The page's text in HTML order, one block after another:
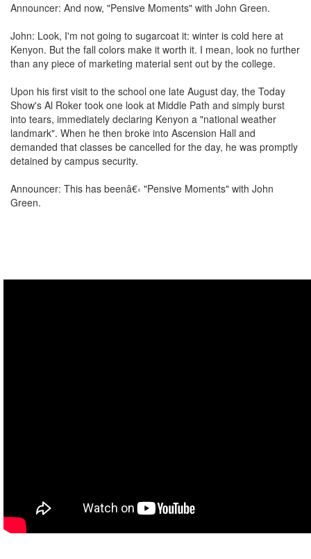
Announcer: And now, "Pensive Moments" with John Green.
John: Look, I'm not going to sugarcoat it: winter is cold here at
Kenyon. But the fall colors make it worth it. I mean, look no further
than any piece of marketing material sent out by the college.
Upon his first visit to the school one late August day, the Today
Show's Al Roker took one look at Middle Path and simply burst
into tears, immediately declaring Kenyon a "national weather
landmark". When he then broke into Ascension Hall and
demanded that classes be cancelled for the day, he was promptly
detained by campus security.
Announcer: This has beenâ€‹ "Pensive Moments" with John
Green.